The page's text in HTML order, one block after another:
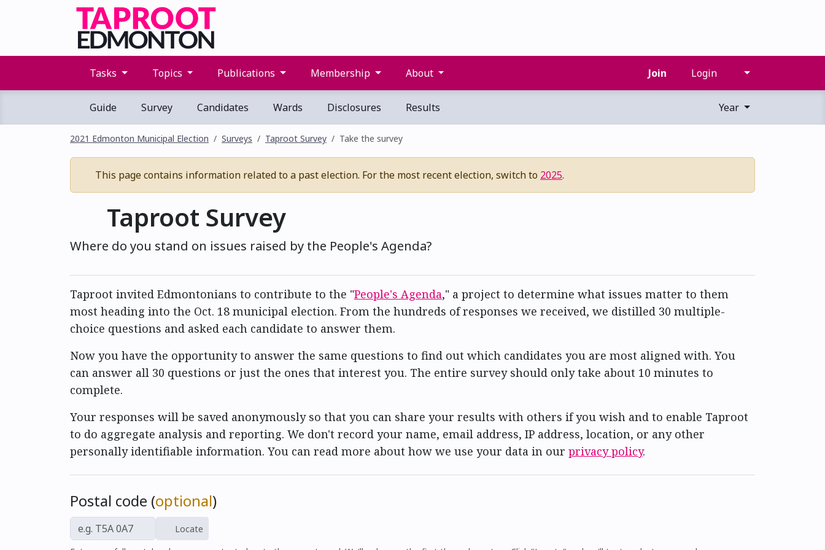
Tasks Topics Publications Membership About Join Login
Guide Survey Candidates Wards Disclosures Results Year
2021 Edmonton Municipal Election Surveys Taproot Survey Take the survey
This page contains information related to a past election. For the most recent election, switch to 2025.
Taproot Survey
Where do you stand on issues raised by the People's Agenda?
Taproot invited Edmontonians to contribute to the "People's Agenda," a project to determine what issues matter to them
most heading into the Oct. 18 municipal election. From the hundreds of responses we received, we distilled 30 multiple-
choice questions and asked each candidate to answer them.
Now you have the opportunity to answer the same questions to find out which candidates you are most aligned with. You
can answer all 30 questions or just the ones that interest you. The entire survey should only take about 10 minutes to
complete.
Your responses will be saved anonymously so that you can share your results with others if you wish and to enable Taproot
to do aggregate analysis and reporting. We don't record your name, email address, IP address, location, or any other
personally identifiable information. You can read more about how we use your data in our privacy policy.
Postal code (optional)
Locate